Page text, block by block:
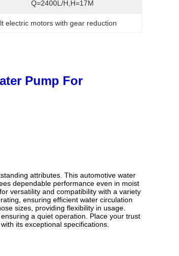
Q=2400L/H,H=17M
electric motors with gear reduction
Pump For
attributes. This automotive water
dependable performance even in moist
versatility and compatibility with a variety
ensuring efficient water circulation
sizes, providing flexibility in usage.
a quiet operation. Place your trust
its exceptional specifications.